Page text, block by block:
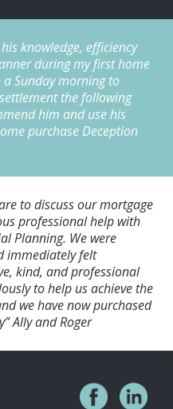
knowledge, efficiency
during my first home
a Sunday morning to
the following
him and use his
purchase Deception
to discuss our mortgage
professional help with
Planning. We were
immediately felt
kind, and professional
to help us achieve the
we have now purchased
Ally and Roger